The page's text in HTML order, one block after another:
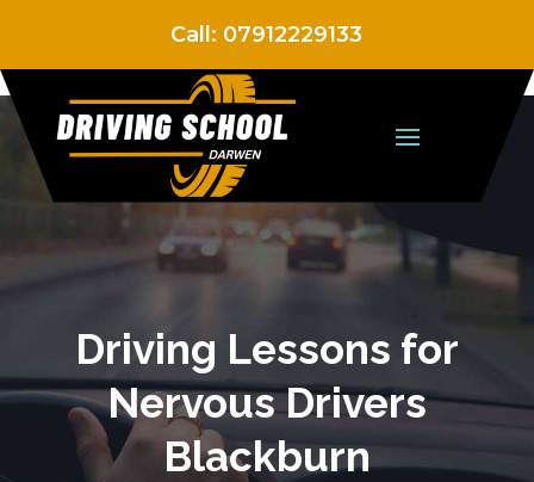
Call: 07912229133
Driving Lessons for
Nervous Drivers
Blackburn